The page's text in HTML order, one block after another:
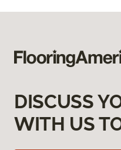
DISCUSS
WITH US